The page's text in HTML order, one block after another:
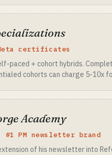
certificates
paced + cohort hybrids.
cohorts can charge 5-10x
Academy
#1 PM newsletter brand
of his newsletter into